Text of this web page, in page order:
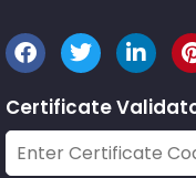
Certificate